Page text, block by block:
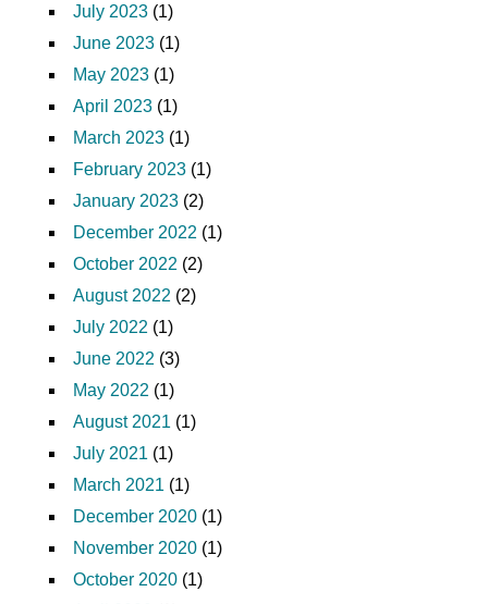
July 2023 (1)
June 2023 (1)
May 2023 (1)
April 2023 (1)
March 2023 (1)
February 2023 (1)
January 2023 (2)
December 2022 (1)
October 2022 (2)
August 2022 (2)
July 2022 (1)
June 2022 (3)
May 2022 (1)
August 2021 (1)
July 2021 (1)
March 2021 (1)
December 2020 (1)
November 2020 (1)
October 2020 (1)